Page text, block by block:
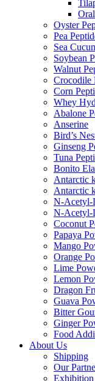
Oyster
Pea
Sea
Soybean
Walnut
Crocodile
Corn
Whey
Abalone
Anserine
Bird’s
Ginseng
Tuna
Bonito
Antarctic
Antarctic
N-Acetyl-
N-Acetyl-
Coconut
Papaya
Mango
Orange
Lime
Lemon
Dragon
Guava
Bitter
Ginger
Food
About Us
Shipping
Our
Exhibition